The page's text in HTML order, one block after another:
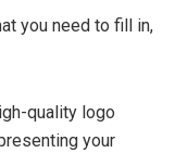
you need to fill in,
quality logo
your